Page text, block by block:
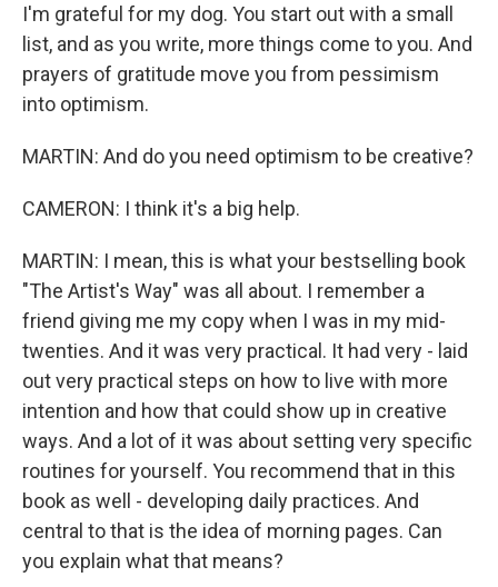
I'm grateful for my dog. You start out with a small
list, and as you write, more things come to you. And
prayers of gratitude move you from pessimism
into optimism.
MARTIN: And do you need optimism to be creative?
CAMERON: I think it's a big help.
MARTIN: I mean, this is what your bestselling book
"The Artist's Way" was all about. I remember a
friend giving me my copy when I was in my mid-
twenties. And it was very practical. It had very - laid
out very practical steps on how to live with more
intention and how that could show up in creative
ways. And a lot of it was about setting very specific
routines for yourself. You recommend that in this
book as well - developing daily practices. And
central to that is the idea of morning pages. Can
you explain what that means?